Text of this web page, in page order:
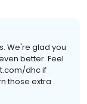
We're glad you
better. Feel
dhc if
those extra